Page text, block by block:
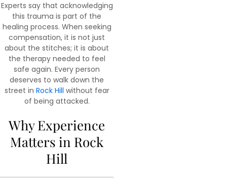
Experts say that acknowledging
this trauma is part of the
healing process. When seeking
compensation, it is not just
about the stitches; it is about
the therapy needed to feel
safe again. Every person
deserves to walk down the
street in Rock Hill without fear
of being attacked.
Why Experience
Matters in Rock
Hill